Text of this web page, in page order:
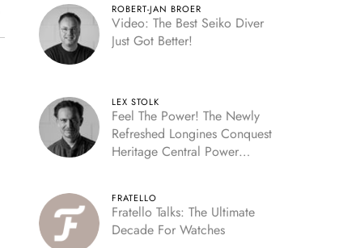
ROBERT-JAN BROER
Video: The Best Seiko Diver
Just Got Better!
LEX STOLK
Feel The Power! The Newly
Refreshed Longines Conquest
Heritage Central Power
FRATELLO
Fratello Talks: The Ultimate
Decade For Watches